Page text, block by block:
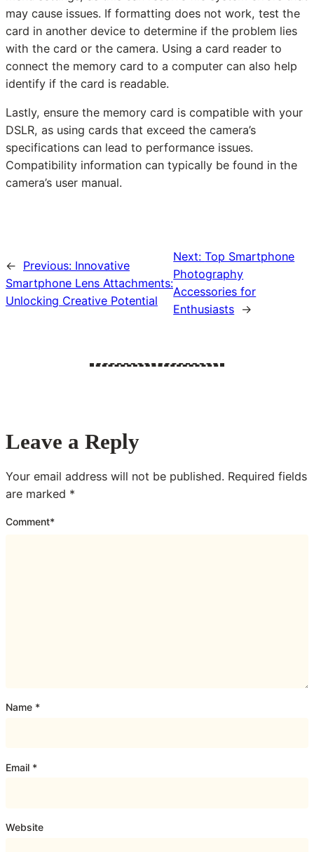
may cause issues. If formatting does not work, test the
card in another device to determine if the problem lies
with the card or the camera. Using a card reader to
connect the memory card to a computer can also help
identify if the card is readable.
Lastly, ensure the memory card is compatible with your
DSLR, as using cards that exceed the camera’s
specifications can lead to performance issues.
Compatibility information can typically be found in the
camera’s user manual.
← Previous: Innovative
Smartphone Lens Attachments:
Unlocking Creative Potential
Next:Top Smartphone
Photography
Accessories for
Enthusiasts →
Leave a Reply
Your email address will not be published. Required fields
are marked *
Comment*
Name *
Email *
Website